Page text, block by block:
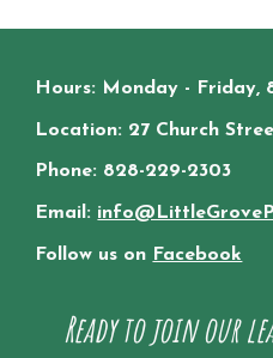
Hours: Monday - Friday,
Location: 27 Church
Phone: 828-229-2303
Email:
Follow us on Facebook
Ready to join our